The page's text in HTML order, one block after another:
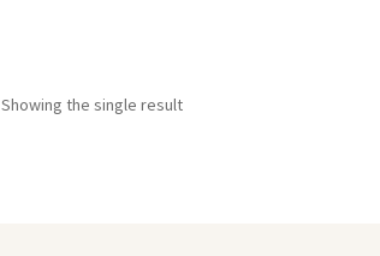
The
Showing the single result